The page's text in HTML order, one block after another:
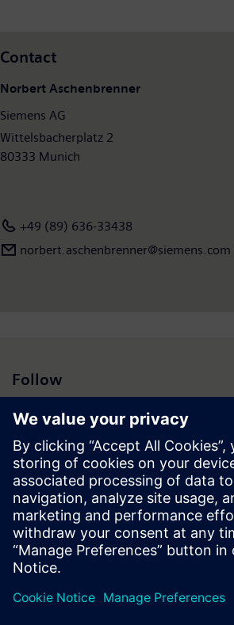
Contact
Norbert Aschenbrenner
Siemens AG
Wittelsbacherplatz 2
80333 Munich
+49 (89) 636-33438
norbert.aschenbrenner@siemens.com
Follow
Press | Company | Siemens
© Siemens 1996 – 2026
Corporate Information
Privacy Notice
Cookie Notice